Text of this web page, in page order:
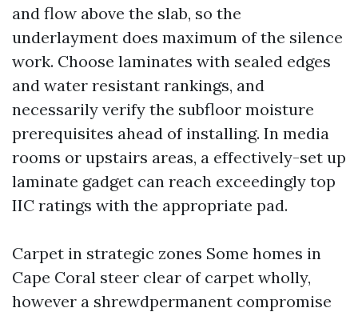
and flow above the slab, so the
underlayment does maximum of the silence
work. Choose laminates with sealed edges
and water resistant rankings, and
necessarily verify the subfloor moisture
prerequisites ahead of installing. In media
rooms or upstairs areas, a effectively-set up
laminate gadget can reach exceedingly top
IIC ratings with the appropriate pad.
Carpet in strategic zones Some homes in
Cape Coral steer clear of carpet wholly,
however a shrewdpermanent compromise